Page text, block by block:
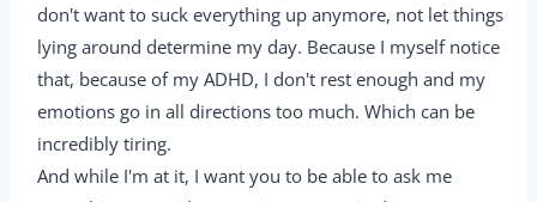
don't want to suck everything up anymore, not let things
lying around determine my day. Because I myself notice
that, because of my ADHD, I don't rest enough and my
emotions go in all directions too much. Which can be
incredibly tiring.
And while I'm at it, I want you to be able to ask me